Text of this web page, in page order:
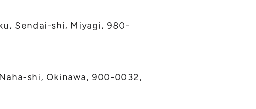
Sendai-shi, Miyagi, 980-
shi, Okinawa, 900-0032,